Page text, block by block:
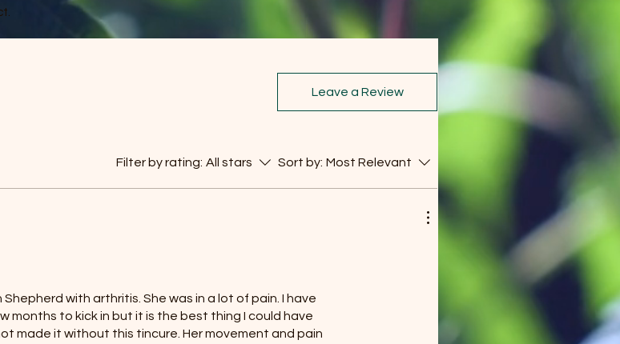
Leave a Review
Filter by rating: All stars Sort by: Most Relevant
with arthritis. She was in a lot of pain. I have
months to kick in but it is the best thing I could have
made it without this tincure. Her movement and pain